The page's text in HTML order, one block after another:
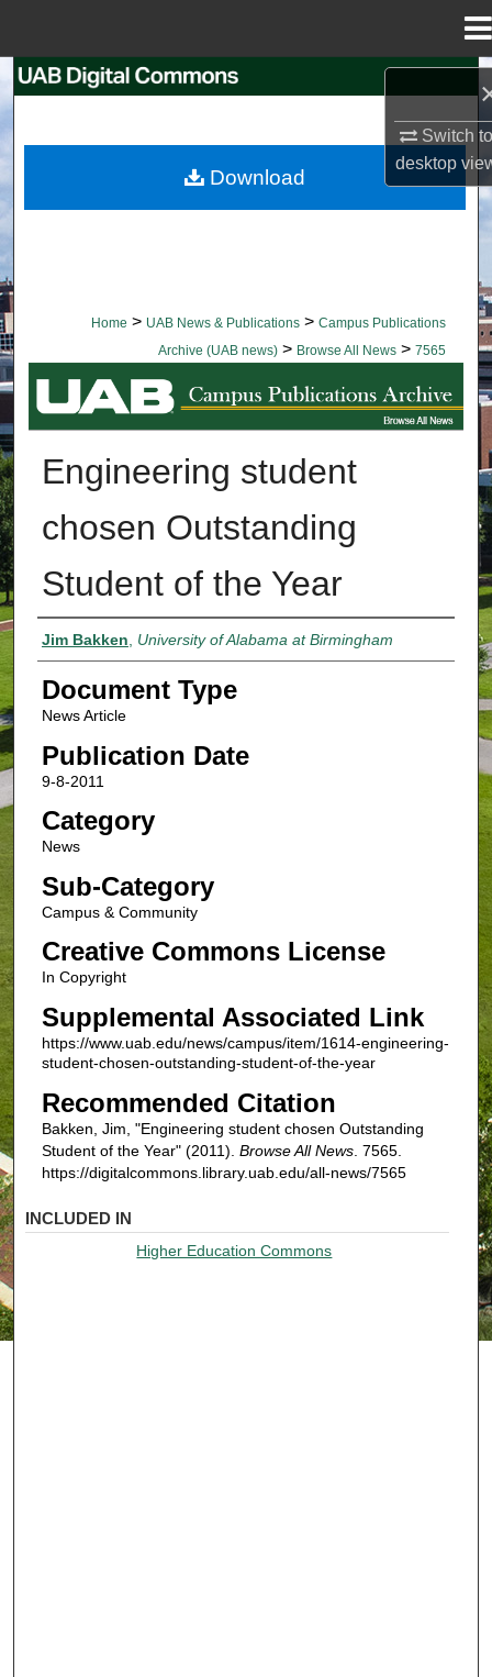
Switch
desktop
Browse Collections
Home > UAB News & Publications > Campus Publications
Archive (UAB news) > Browse All News > 7565
BROWSE ALL NEWS
Engineering student
chosen Outstanding
Student of the Year
Authors
Jim Bakken, University of Alabama at Birmingham
Document Type
News Article
Publication Date
9-8-2011
Category
News
Sub-Category
Campus & Community
Creative Commons License
In Copyright
Supplemental Associated Link
https://www.uab.edu/news/campus/item/1614-engineering-
student-chosen-outstanding-student-of-the-year
Recommended Citation
Bakken, Jim, "Engineering student chosen Outstanding
Student of the Year" (2011). Browse All News. 7565.
https://digitalcommons.library.uab.edu/all-news/7565
Download
INCLUDED IN
Higher Education Commons